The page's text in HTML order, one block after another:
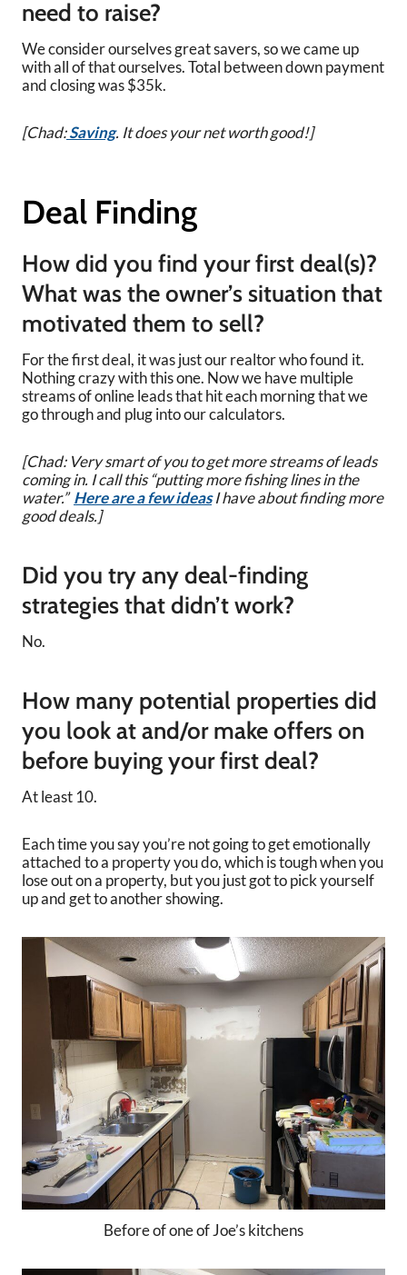
need to raise?
We consider ourselves great savers, so we came up
with all of that ourselves. Total between down payment
and closing was $35k.
[Chad:Saving. It does your net worth good!]
Deal Finding
How did you find your first deal(s)?
What was the owner’s situation that
motivated them to sell?
For the first deal, it was just our realtor who found it.
Nothing crazy with this one. Now we have multiple
streams of online leads that hit each morning that we
go through and plug into our calculators.
[Chad: Very smart of you to get more streams of leads
coming in. I call this “putting more fishing lines in the
water.”Here are a few ideasI have about finding more
good deals.]
Did you try any deal-finding
strategies that didn’t work?
No.
How many potential properties did
you look at and/or make offers on
before buying your first deal?
At least 10.
Each time you say you’re not going to get emotionally
attached to a property you do, which is tough when you
lose out on a property, but you just got to pick yourself
up and get to another showing.
Before of one of Joe’s kitchens